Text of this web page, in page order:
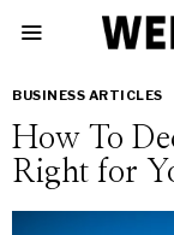
BUSINESS ARTICLES
How To
Right for